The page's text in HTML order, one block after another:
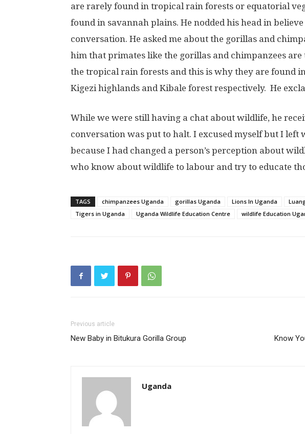
are rarely found in tropical rain forests or equatorial
found in savannah plains. He nodded his head in believe
conversation. He asked me about the gorillas and
him that primates like the gorillas and chimpanzees
the tropical rain forests and this is why they are found
Kigezi highlands and Kibale forest respectively. He
While we were still having a chat about wildlife, he
conversation was put to halt. I excused myself but I left
because I had changed a person’s perception about
who know about wildlife to labour and try to educate
TAGS chimpanzees Uganda gorillas Uganda Lions In Uganda
Tigers in Uganda
Uganda Wildlife Education Centre wildlife Education
Previous article
New Baby in Bitukura Gorilla Group Know
Uganda